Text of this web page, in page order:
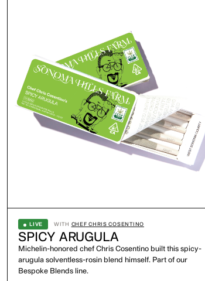
LIVE WITH CHEF CHRIS COSENTINO
SPICY ARUGULA
Michelin-honored chef Chris Cosentino built this spicy-
arugula solventless-rosin blend himself. Part of our
Bespoke Blends line.